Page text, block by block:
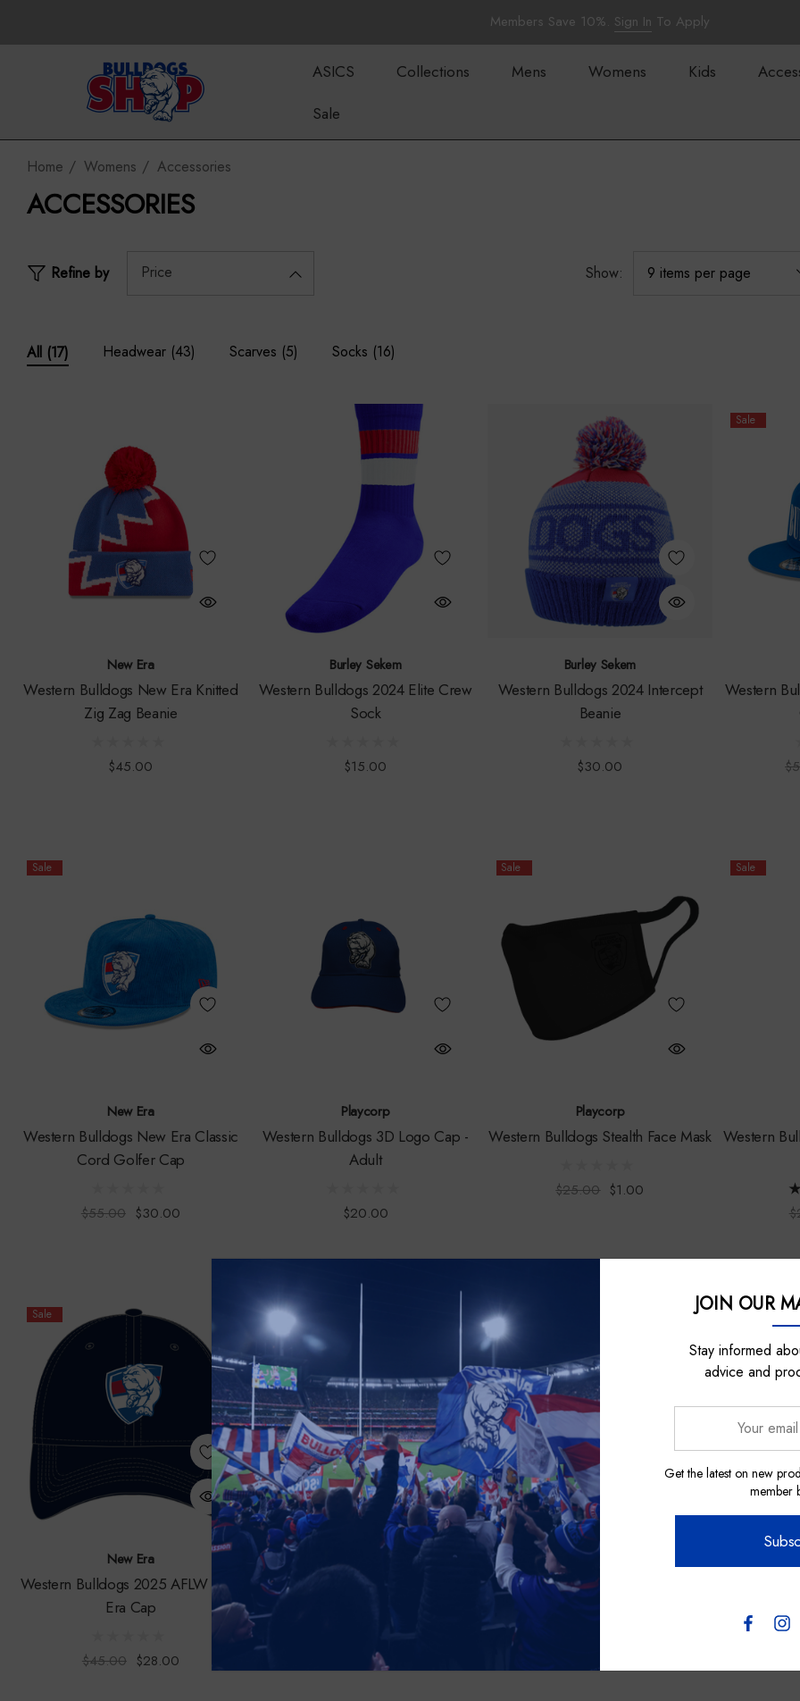
Members Save 10%. Sign In To Apply
ASICS Collections Mens Womens Kids
Sale
Home Womens Accessories
ACCESSORIES
Refine by Price Show:
All (17) Headwear (43) Scarves (5) Socks (16)
New Era
Western Bulldogs New Era Knitted
Zig Zag Beanie
$45.00
Burley Sekem
Western Bulldogs 2024 Elite Crew
Sock
$15.00
Burley Sekem
Western Bulldogs 2024 Intercept
Beanie
$30.00
Sale
Western
Sale
New Era
Western Bulldogs New Era Classic
Cord Golfer Cap
$55.00 $30.00
Playcorp
Western Bulldogs 3D Logo Cap -
Adult
$20.00
Sale
Playcorp
Western Bulldogs Stealth Face Mask
$25.00 $1.00
Sale
Western
Sale
New Era
Western Bulldogs 2025 AFLW New
Era Cap
$45.00 $28.00
Footscray Bulldogs Heritage Bar
$30.00
Sale
Nick Auditore Represents
Western Bulldogs 2024 Indigenous
Sale
JOIN OUR
Stay informed
advice and
address
Get the latest on new
member